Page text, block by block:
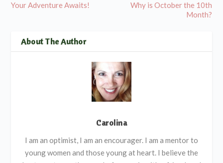
Your Adventure Awaits!
Why is October the 10th
Month?
About The Author
Carolina
I am an optimist, I am an encourager. I am a mentor to
young women and those young at heart. I believe the